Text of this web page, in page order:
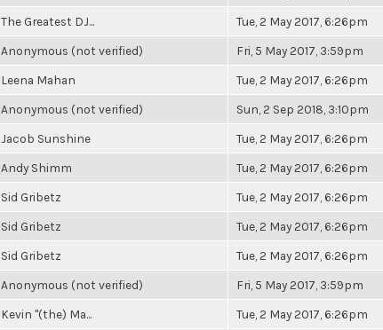
The Greatest DJ... Tue, 2 May 2017, 6:26pm
Anonymous (not verified) Fri, 5 May 2017, 3:59pm
Leena Mahan Tue, 2 May 2017, 6:26pm
Anonymous (not verified) Sun, 2 Sep 2018, 3:10pm
Jacob Sunshine Tue, 2 May 2017, 6:26pm
Andy Shimm Tue, 2 May 2017, 6:26pm
Sid Gribetz Tue, 2 May 2017, 6:26pm
Sid Gribetz Tue, 2 May 2017, 6:26pm
Sid Gribetz Tue, 2 May 2017, 6:26pm
Anonymous (not verified) Fri, 5 May 2017, 3:59pm
Kevin "(the) Ma... Tue, 2 May 2017, 6:26pm